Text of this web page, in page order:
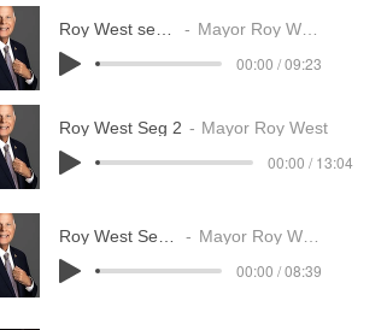
Mayor Roy West
00:00 / 09:23
Roy West Seg 2 Mayor Roy West
00:00 / 13:04
Mayor Roy West
00:00 / 08:39